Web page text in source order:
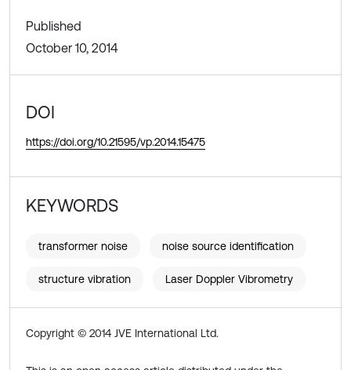
Published
October 10, 2014
DOI
https://doi.org/10.21595/vp.2014.15475
KEYWORDS
transformer noise noise source identification
structure vibration Laser Doppler Vibrometry
Copyright © 2014 JVE International Ltd.